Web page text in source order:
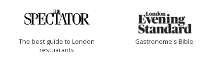
The best guide to London
restuarants
Gastronome's Bible